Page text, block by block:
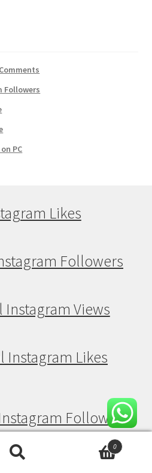
Followers
PC
Likes
Followers
Instagram Views
Instagram Likes
Followers
Instagram Views
0